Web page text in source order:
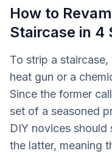
How to
Staircase in 4
To strip a
heat gun or a
Since the former
set of a seasoned
DIY novices
the latter, meaning